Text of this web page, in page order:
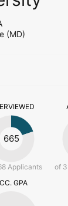
(MD)
665
Applicants
of
GPA